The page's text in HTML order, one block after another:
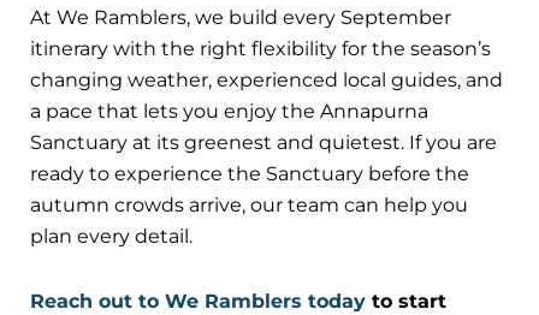
At We Ramblers, we build every September
itinerary with the right flexibility for the season’s
changing weather, experienced local guides, and
a pace that lets you enjoy the Annapurna
Sanctuary at its greenest and quietest. If you are
ready to experience the Sanctuary before the
autumn crowds arrive, our team can help you
plan every detail.
Reach out to We Ramblers today to start